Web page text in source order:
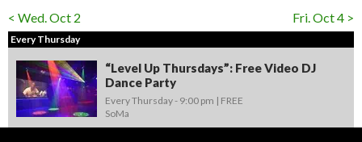
< Wed. Oct 2 Fri. Oct 4 >
Every Thursday
“Level Up Thursdays”: Free Video DJ
Dance Party
Every Thursday - 9:00 pm
FREE
SoMa